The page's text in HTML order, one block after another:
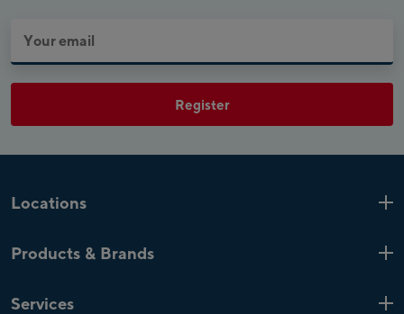
Register
Locations
Zell am See4 Shops
Mayrhofen
Products & Brands
Top Brands
Services